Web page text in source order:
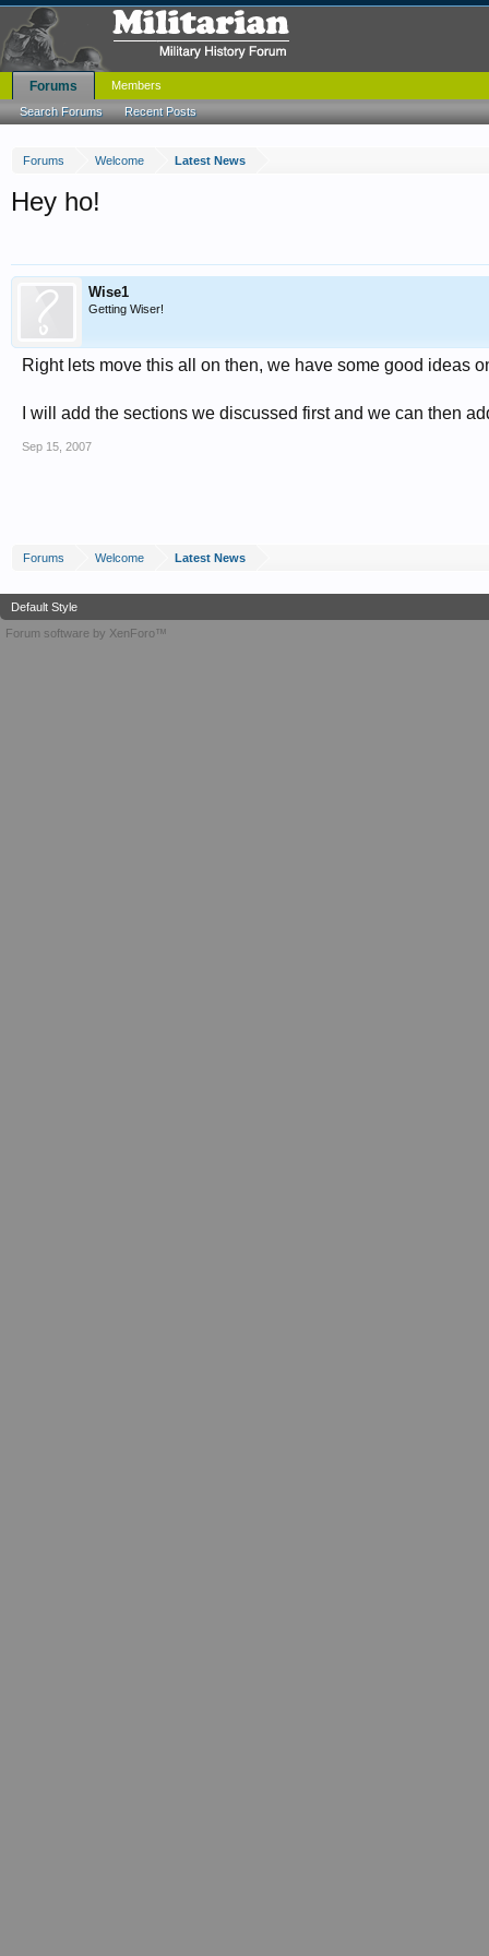
Forums Welcome Latest News
Hey ho!
Wise1
Getting Wiser!
Right lets move this all on then, we have some good ideas
I will add the sections we discussed first and we can then
Sep 15, 2007
Forums Welcome Latest News
Forums
Search Forums Recent Posts
Members
Default Style
Forum software by XenForo™